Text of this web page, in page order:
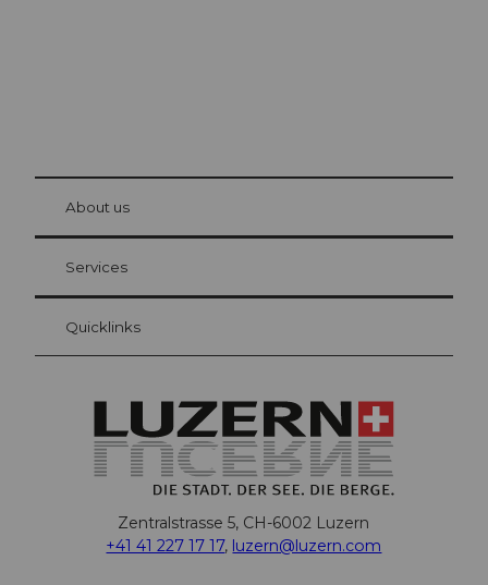
Visitor Card Lucerne
Your advantages as an overnight guest
at Bre
About us
Services
Quicklinks
Zentralstrasse 5, CH-6002 Luzern
+41 41 227 17 17, luzern@luzern.com